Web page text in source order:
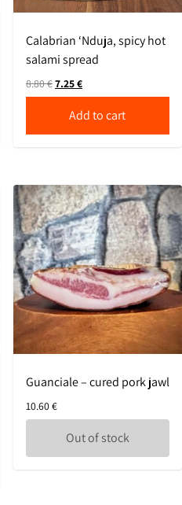
Calabrian ‘Nduja, spicy hot
salami spread
8.80€7.25€
Add to cart
Guanciale – cured pork jawl
10.60€
Out of stock